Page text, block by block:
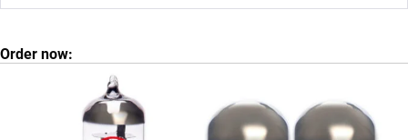
Order now: